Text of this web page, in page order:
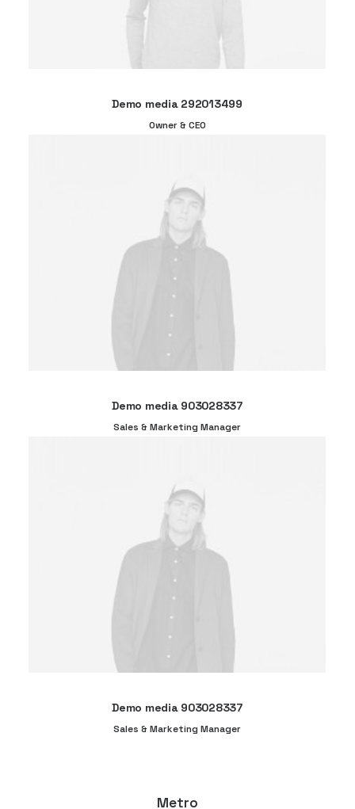
Demo media 292013499
Owner & CEO
Demo media 903028337
Sales & Marketing Manager
Demo media 903028337
Sales & Marketing Manager
Metro